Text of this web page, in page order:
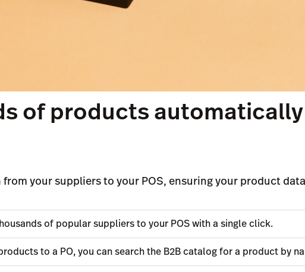
of products
your suppliers to your POS, ensuring your product
of popular suppliers to your POS with a single click.
to a PO, you can search the B2B catalog for a product by